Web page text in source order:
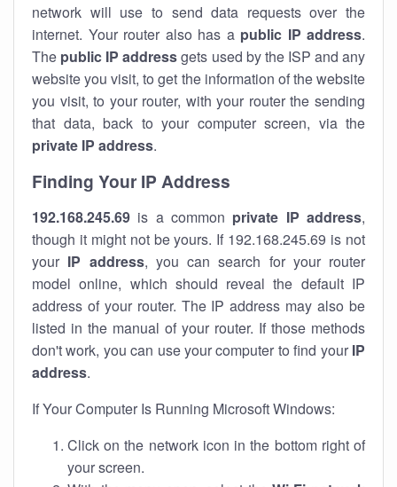
network will use to send data requests over the
internet. Your router also has a public IP address.
The public IP addressgets used by the ISP and any
website you visit, to get the information of the website
you visit, to your router, with your router the sending
that data, back to your computer screen, via the
private IP address.
Finding Your IP Address
192.168.245.69 is a common private IP address,
though it might not be yours. If 192.168.245.69 is not
your IP address, you can search for your router
model online, which should reveal the default IP
address of your router. The IP address may also be
listed in the manual of your router. If those methods
don't work, you can use your computer to find your IP
address.
If Your Computer Is Running Microsoft Windows:
Click on the network icon in the bottom right of
your screen.